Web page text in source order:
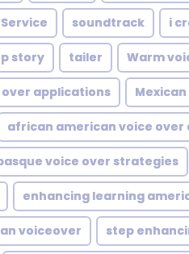
soundtrack i
story tailer Warm
applications
african american voice over
voice over strategies
enhancing learning
voiceover step